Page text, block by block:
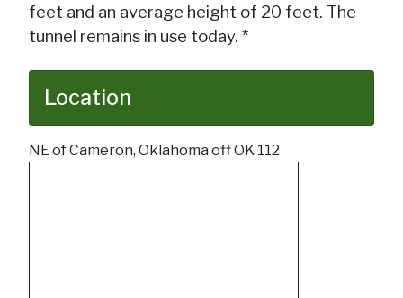
feet and an average height of 20 feet. The
tunnel remains in use today. *
Location
NE of Cameron, Oklahoma off OK 112